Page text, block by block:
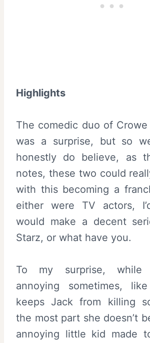
Highlights
The comedic duo of Crowe
was a surprise, but so
honestly do believe, as
notes, these two could
with this becoming a
either were TV actors,
would make a decent
Starz, or what have you.
To my surprise, while
annoying sometimes,
keeps Jack from killing
the most part she doesn’t
annoying little kid made